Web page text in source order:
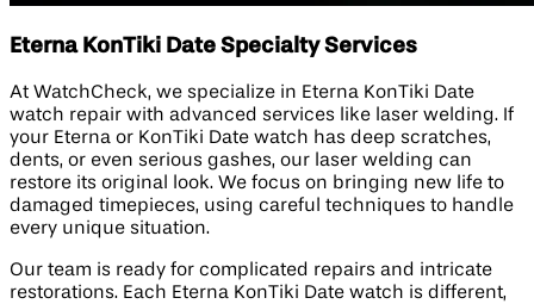
Eterna KonTiki Date Specialty Services
At WatchCheck, we specialize in Eterna KonTiki Date
watch repair with advanced services like laser welding. If
your Eterna or KonTiki Date watch has deep scratches,
dents, or even serious gashes, our laser welding can
restore its original look. We focus on bringing new life to
damaged timepieces, using careful techniques to handle
every unique situation.
Our team is ready for complicated repairs and intricate
restorations. Each Eterna KonTiki Date watch is different,